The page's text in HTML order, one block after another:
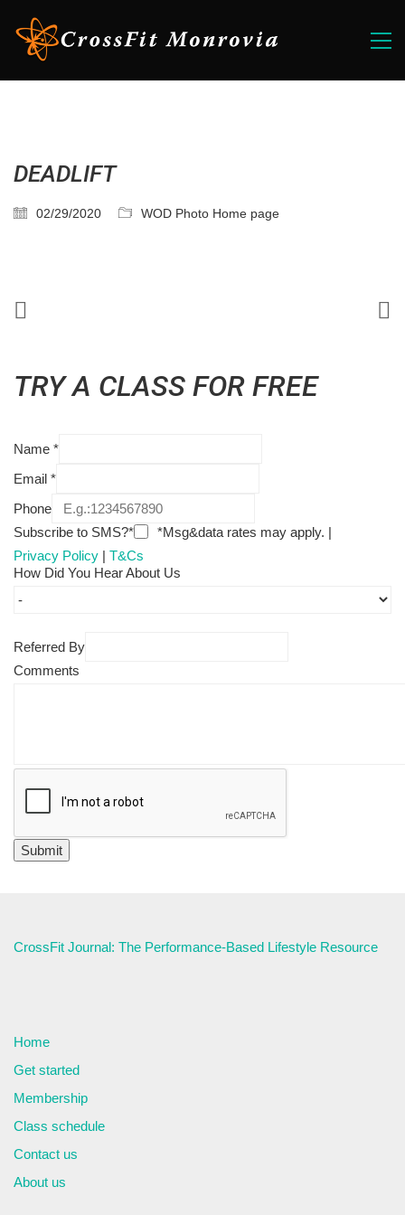
DEADLIFT
02/29/2020 WOD Photo Home page
TRY A CLASS FOR FREE
Name *
Email *
Phone
Subscribe to SMS?*
*Msg&data rates may apply. |
Privacy Policy | T&Cs
How Did You Hear About Us
Referred By
Comments
CrossFit Journal: The Performance-Based Lifestyle Resource
Home
Get started
Membership
Class schedule
Contact us
About us